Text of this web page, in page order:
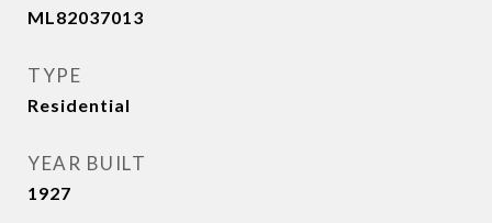
ML82037013
TYPE
Residential
YEAR BUILT
1927